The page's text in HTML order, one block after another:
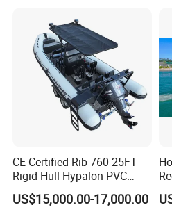
CE Certified Rib 760 25FT
Rigid Hull Hypalon PVC
Inflatable Aluminum Rib
Boat
US$15,000.00-17,000.00